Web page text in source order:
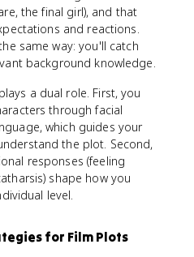
the final girl), and that
and reactions.
same way: you'll catch
background knowledge.
plays a dual role. First, you
through facial
which guides your
the plot. Second,
responses (feeling
shape how you
level.
for Film Plots